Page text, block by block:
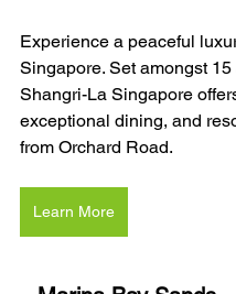
Experience a peaceful
Singapore. Set amongst
Shangri-La Singapore
exceptional dining, and
from Orchard Road.
Learn More